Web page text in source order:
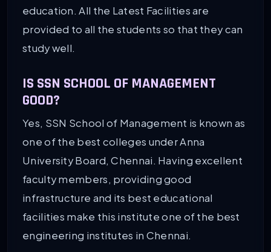
education. All the Latest Facilities are
provided to all the students so that they can
study well.
IS SSN SCHOOL OF MANAGEMENT
GOOD?
Yes, SSN School of Management is known as
one of the best colleges under Anna
University Board, Chennai. Having excellent
faculty members, providing good
infrastructure and its best educational
facilities make this institute one of the best
engineering institutes in Chennai.